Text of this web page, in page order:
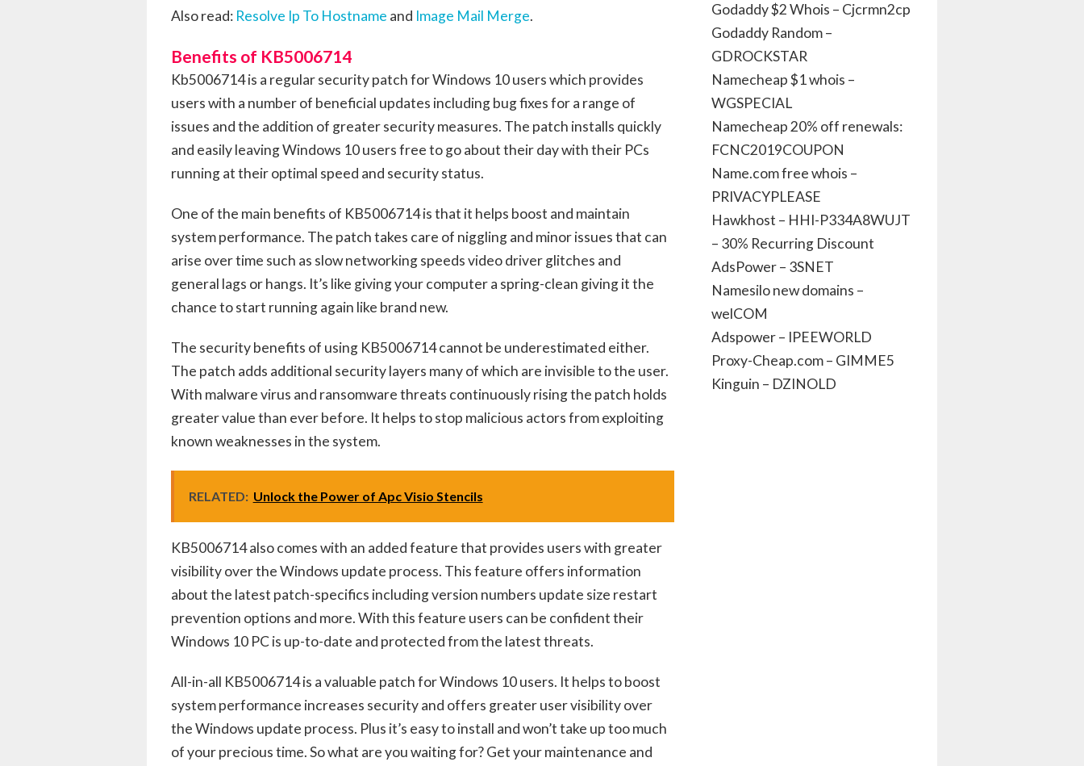
Also read: Resolve Ip To Hostname and Image Mail Merge.
Benefits of KB5006714
Kb5006714 is a regular security patch for Windows 10 users which provides
users with a number of beneficial updates including bug fixes for a range of
issues and the addition of greater security measures. The patch installs quickly
and easily leaving Windows 10 users free to go about their day with their PCs
running at their optimal speed and security status.
One of the main benefits of KB5006714 is that it helps boost and maintain
system performance. The patch takes care of niggling and minor issues that can
arise over time such as slow networking speeds video driver glitches and
general lags or hangs. It’s like giving your computer a spring-clean giving it the
chance to start running again like brand new.
The security benefits of using KB5006714 cannot be underestimated either.
The patch adds additional security layers many of which are invisible to the user.
With malware virus and ransomware threats continuously rising the patch holds
greater value than ever before. It helps to stop malicious actors from exploiting
known weaknesses in the system.
RELATED: Unlock the Power of Apc Visio Stencils
KB5006714 also comes with an added feature that provides users with greater
visibility over the Windows update process. This feature offers information
about the latest patch-specifics including version numbers update size restart
prevention options and more. With this feature users can be confident their
Windows 10 PC is up-to-date and protected from the latest threats.
All-in-all KB5006714 is a valuable patch for Windows 10 users. It helps to boost
system performance increases security and offers greater user visibility over
the Windows update process. Plus it’s easy to install and won’t take up too much
of your precious time. So what are you waiting for? Get your maintenance and
Godaddy $2 Whois – Cjcrmn2cp
Godaddy Random –
GDROCKSTAR
Namecheap $1 whois –
WGSPECIAL
Namecheap 20% off renewals:
FCNC2019COUPON
Name.com free whois –
PRIVACYPLEASE
Hawkhost – HHI-P334A8WUJT
– 30% Recurring Discount
AdsPower – 3SNET
Namesilo new domains –
welCOM
Adspower – IPEEWORLD
Proxy-Cheap.com – GIMME5
Kinguin – DZINOLD